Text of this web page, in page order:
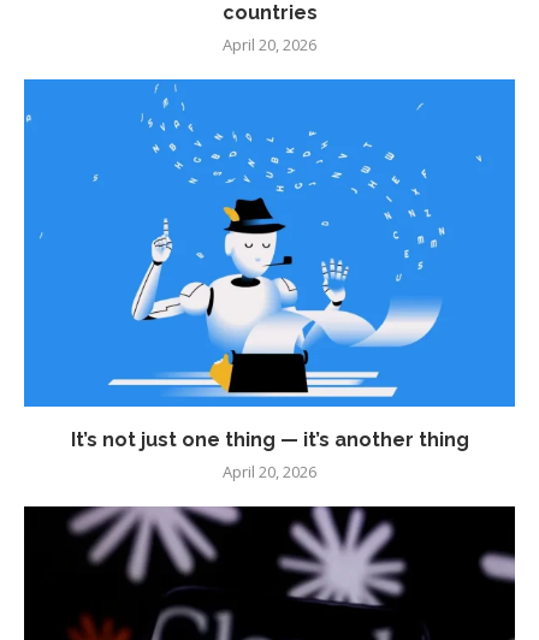
countries
April 20, 2026
It’s not just one thing — it’s another thing
April 20, 2026